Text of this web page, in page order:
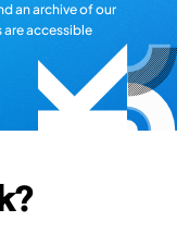
an archive of our
accessible